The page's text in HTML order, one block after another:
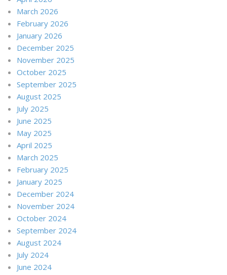
March 2026
February 2026
January 2026
December 2025
November 2025
October 2025
September 2025
August 2025
July 2025
June 2025
May 2025
April 2025
March 2025
February 2025
January 2025
December 2024
November 2024
October 2024
September 2024
August 2024
July 2024
June 2024